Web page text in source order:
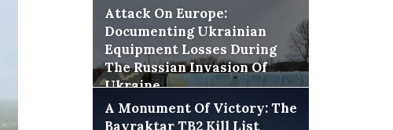
Attack On Europe:
Documenting Ukrainian
Equipment Losses During
The Russian Invasion Of
Ukraine
A Monument Of Victory: The
Bayraktar TB2 Kill List